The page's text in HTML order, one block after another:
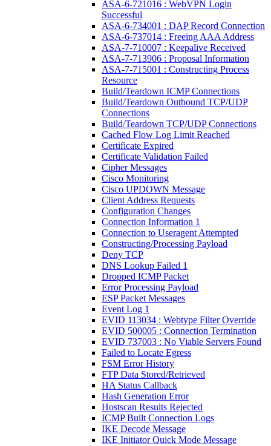
ASA-6-721016 : WebVPN Login
Successful
ASA-6-734001 : DAP Record Connection
ASA-6-737014 : Freeing AAA Address
ASA-7-710007 : Keepalive Received
ASA-7-713906 : Proposal Information
ASA-7-715001 : Constructing Process
Resource
Build/Teardown ICMP Connections
Build/Teardown Outbound TCP/UDP
Connections
Build/Teardown TCP/UDP Connections
Cached Flow Log Limit Reached
Certificate Expired
Certificate Validation Failed
Cipher Messages
Cisco Monitoring
Cisco UPDOWN Message
Client Address Requests
Configuration Changes
Connection Information 1
Connection to Useragent Attempted
Constructing/Processing Payload
Deny TCP
DNS Lookup Failed 1
Dropped ICMP Packet
Error Processing Payload
ESP Packet Messages
Event Log 1
EVID 113034 : Webtype Filter Override
EVID 500005 : Connection Termination
EVID 737003 : No Viable Servers Found
Failed to Locate Egress
FSM Error History
FTP Data Stored/Retrieved
HA Status Callback
Hash Generation Error
Hostscan Results Rejected
ICMP Built Connection Logs
IKE Decode Message
IKE Initiator Quick Mode Message